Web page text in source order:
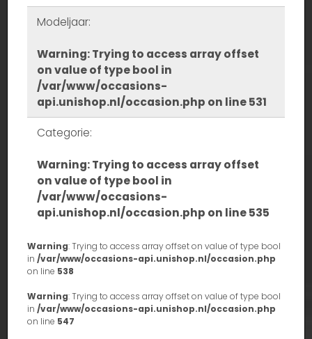
Modeljaar:
Warning: Trying to access array offset
on value of type bool in
/var/www/occasions-
api.unishop.nl/occasion.php on line531
Categorie:
Warning: Trying to access array offset
on value of type bool in
/var/www/occasions-
api.unishop.nl/occasion.php on line535
Warning: Trying to access array offset on value of type bool
in /var/www/occasions-api.unishop.nl/occasion.php
on line 538
Warning: Trying to access array offset on value of type bool
in /var/www/occasions-api.unishop.nl/occasion.php
on line 547